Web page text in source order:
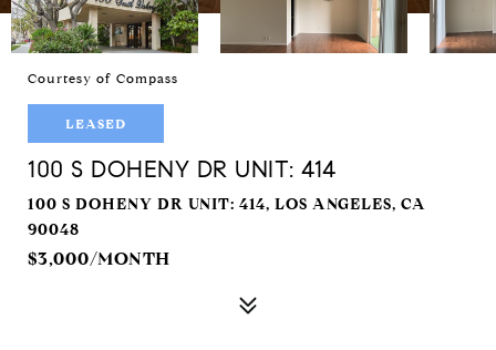
Courtesy of Compass
LEASED
100 S DOHENY DR UNIT: 414
100 S DOHENY DR UNIT: 414, LOS ANGELES, CA
90048
$3,000/MONTH